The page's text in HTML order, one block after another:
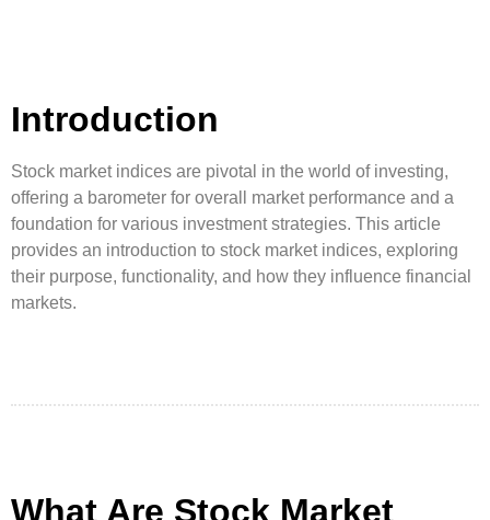
Introduction
Stock market indices are pivotal in the world of investing,
offering a barometer for overall market performance and a
foundation for various investment strategies. This article
provides an introduction to stock market indices, exploring
their purpose, functionality, and how they influence financial
markets.
What Are Stock Market